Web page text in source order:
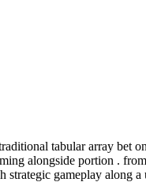
tabular array bet
alongside portion .
gameplay along